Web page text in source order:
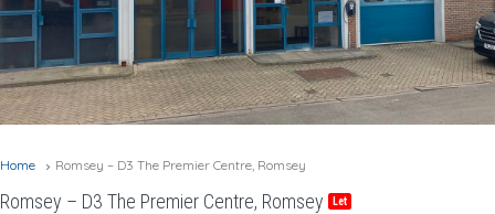
Home Romsey – D3 The Premier Centre, Romsey
Romsey – D3 The Premier Centre, Romsey Let